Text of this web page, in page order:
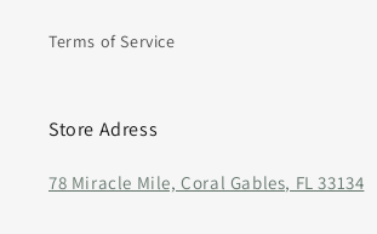
Terms of Service
Store Adress
78 Miracle Mile, Coral Gables, FL 33134